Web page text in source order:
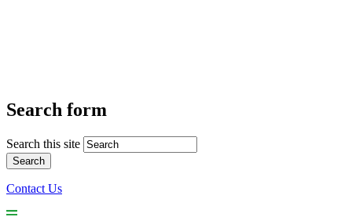
Search form
Search this site
Contact Us